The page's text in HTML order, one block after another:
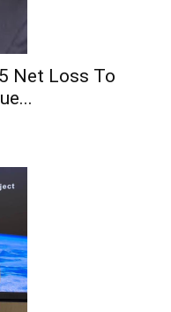
Net Loss To